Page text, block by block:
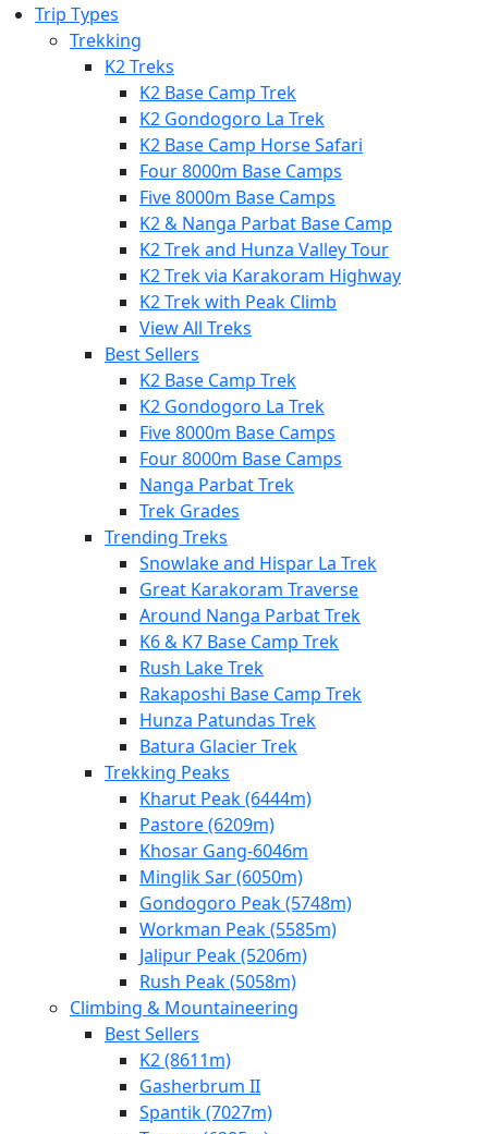
Trip Types
Trekking
K2 Treks
K2 Base Camp Trek
K2 Gondogoro La Trek
K2 Base Camp Horse Safari
Four 8000m Base Camps
Five 8000m Base Camps
K2 & Nanga Parbat Base Camp
K2 Trek and Hunza Valley Tour
K2 Trek via Karakoram Highway
K2 Trek with Peak Climb
View All Treks
Best Sellers
K2 Base Camp Trek
K2 Gondogoro La Trek
Five 8000m Base Camps
Four 8000m Base Camps
Nanga Parbat Trek
Trek Grades
Trending Treks
Snowlake and Hispar La Trek
Great Karakoram Traverse
Around Nanga Parbat Trek
K6 & K7 Base Camp Trek
Rush Lake Trek
Rakaposhi Base Camp Trek
Hunza Patundas Trek
Batura Glacier Trek
Trekking Peaks
Kharut Peak (6444m)
Pastore (6209m)
Khosar Gang-6046m
Minglik Sar (6050m)
Gondogoro Peak (5748m)
Workman Peak (5585m)
Jalipur Peak (5206m)
Rush Peak (5058m)
Climbing & Mountaineering
Best Sellers
K2 (8611m)
Gasherbrum II
Spantik (7027m)